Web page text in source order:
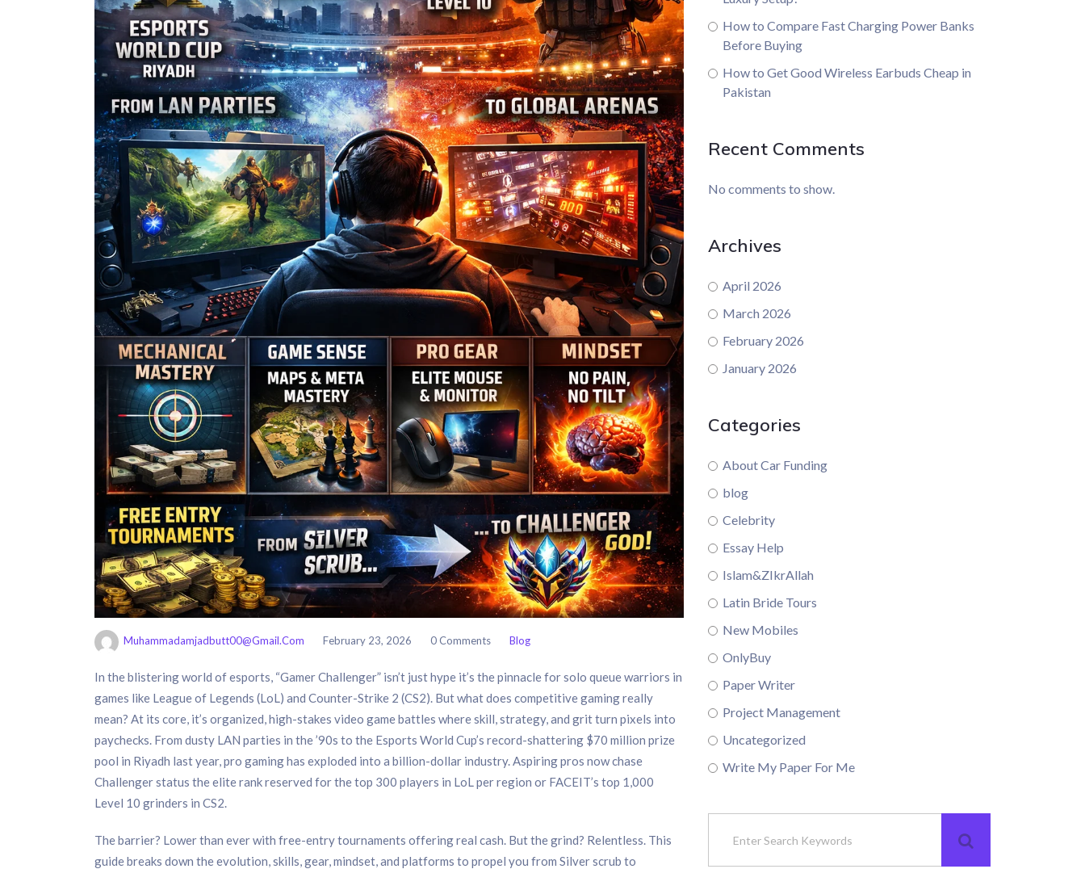
Muhammadamjadbutt00@gmail.com February 23, 2026 0 Comments Blog
In the blistering world of esports, “Gamer Challenger” isn’t just hype it’s the pinnacle for solo queue warriors in
games like League of Legends (LoL) and Counter-Strike 2 (CS2). But what does competitive gaming really
mean? At its core, it’s organized, high-stakes video game battles where skill, strategy, and grit turn pixels into
paychecks. From dusty LAN parties in the ’90s to the Esports World Cup’s record-shattering $70 million prize
pool in Riyadh last year, pro gaming has exploded into a billion-dollar industry. Aspiring pros now chase
Challenger status the elite rank reserved for the top 300 players in LoL per region or FACEIT’s top 1,000
Level 10 grinders in CS2.
The barrier? Lower than ever with free-entry tournaments offering real cash. But the grind? Relentless. This
guide breaks down the evolution, skills, gear, mindset, and platforms to propel you from Silver scrub to
How to Compare Fast Charging Power Banks
Before Buying
How to Get Good Wireless Earbuds Cheap in
Pakistan
Recent Comments
No comments to show.
Archives
April 2026
March 2026
February 2026
January 2026
Categories
About Car Funding
blog
Celebrity
Essay Help
Islam&ZIkrAllah
Latin Bride Tours
New Mobiles
OnlyBuy
Paper Writer
Project Management
Uncategorized
Write My Paper For Me